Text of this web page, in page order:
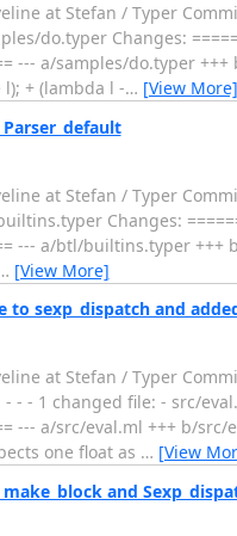
at Stefan / Typer
do.typer Changes:
--- a/samples/do.typer
+ (lambda l -… [View More]
at Stefan / Typer
Changes:
--- a/btl/builtins.typer
[View More]
sexp_dispatch and
at Stefan / Typer
- 1 changed file: - src/
--- a/src/eval.ml +++ b/
one float as … [View
and